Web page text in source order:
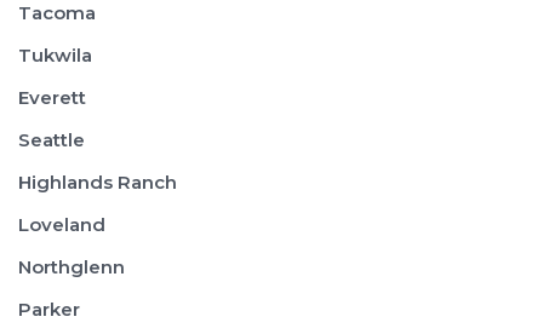
Tacoma
Tukwila
Everett
Seattle
Highlands Ranch
Loveland
Northglenn
Parker